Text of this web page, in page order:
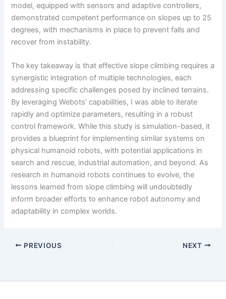
model, equipped with sensors and adaptive controllers,
demonstrated competent performance on slopes up to 25
degrees, with mechanisms in place to prevent falls and
recover from instability.
The key takeaway is that effective slope climbing requires a
synergistic integration of multiple technologies, each
addressing specific challenges posed by inclined terrains.
By leveraging Webots’ capabilities, I was able to iterate
rapidly and optimize parameters, resulting in a robust
control framework. While this study is simulation-based, it
provides a blueprint for implementing similar systems on
physical humanoid robots, with potential applications in
search and rescue, industrial automation, and beyond. As
research in humanoid robots continues to evolve, the
lessons learned from slope climbing will undoubtedly
inform broader efforts to enhance robot autonomy and
adaptability in complex worlds.
PREVIOUS NEXT